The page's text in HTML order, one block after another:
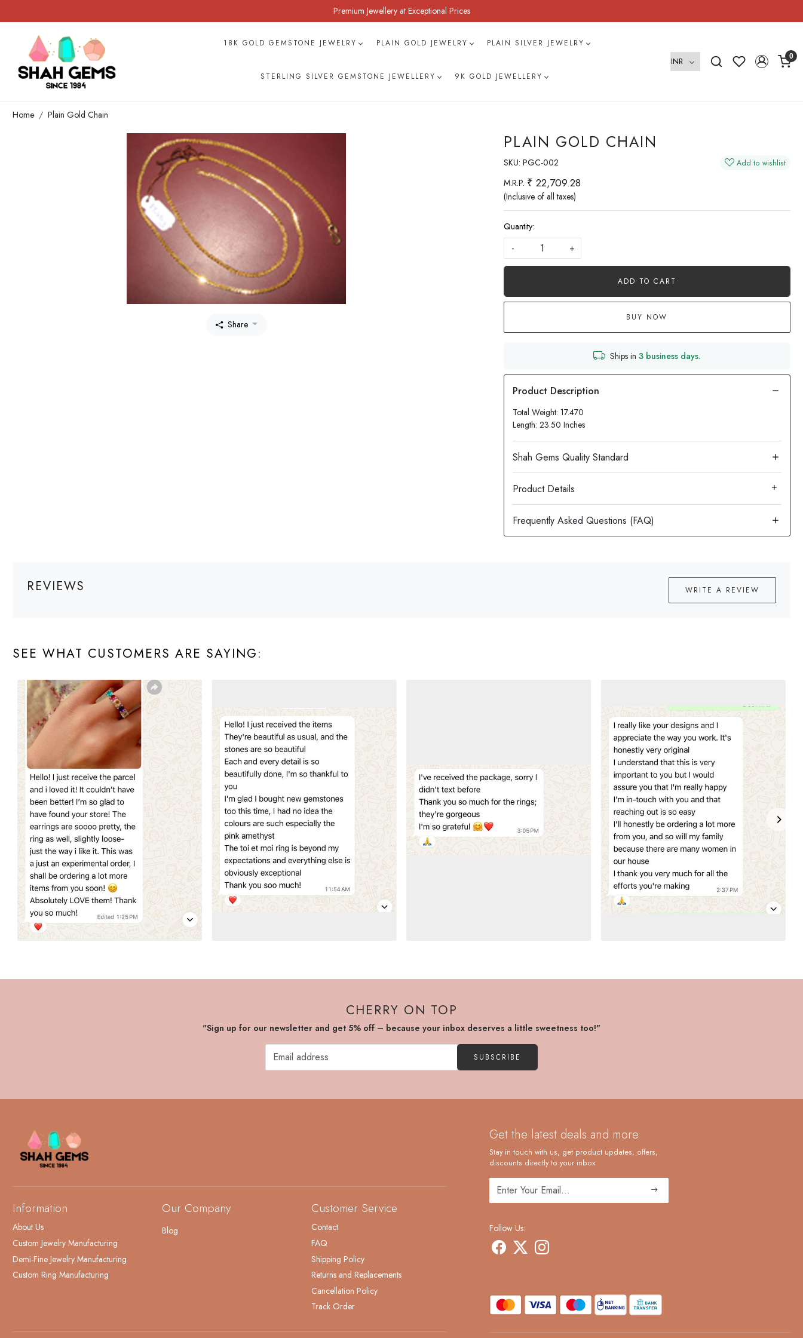
Premium Jewellery at Exceptional Prices
18K GOLD GEMSTONE JEWELRY PLAIN GOLD JEWELRY PLAIN SILVER JEWELRY
STERLING SILVER GEMSTONE JEWELLERY 9K GOLD JEWELLERY
0
Home Plain Gold Chain
Share
PLAIN GOLD CHAIN
SKU: PGC-002 Add to wishlist
M.R.P. ₹ 22,709.28
(Inclusive of all taxes)
Quantity:
-
+
ADD TO CART
BUY NOW
Ships in 3 business days.
Total Weight: 17.470
Length: 23.50 Inches
Product Details
REVIEWS WRITE A REVIEW
SEE WHAT CUSTOMERS ARE SAYING:
CHERRY ON TOP
"Sign up for our newsletter and get 5% off – because your inbox deserves a little sweetness too!"
SUBSCRIBE
Information
About Us
Custom Jewelry Manufacturing
Demi-Fine Jewelry Manufacturing
Custom Ring Manufacturing
Our Company
Blog
Customer Service
Contact
FAQ
Shipping Policy
Returns and Replacements
Cancellation Policy
Track Order
Get the latest deals and more
Stay in touch with us, get product updates, offers,
discounts directly to your inbox
Follow Us: